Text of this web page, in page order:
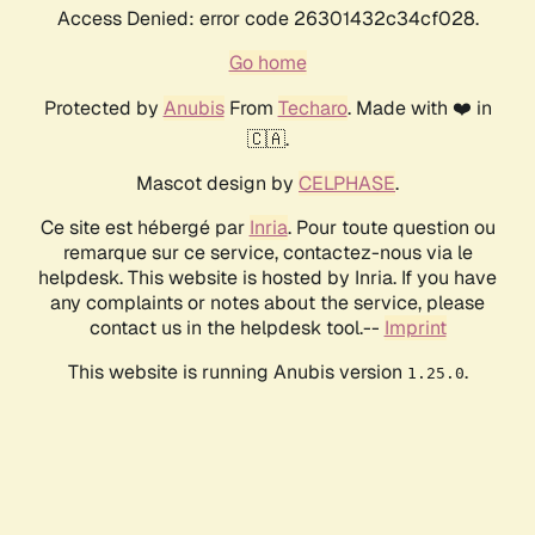
Access Denied: error code 26301432c34cf028.
Go home
Protected by AnubisFrom Techaro. Made with ❤️ in
🇨🇦.
Mascot design by CELPHASE.
Ce site est hébergé par Inria. Pour toute question ou
remarque sur ce service, contactez-nous via le
helpdesk. This website is hosted by Inria. If you have
any complaints or notes about the service, please
contact us in the helpdesk tool.-- Imprint
This website is running Anubis version 1.25.0.